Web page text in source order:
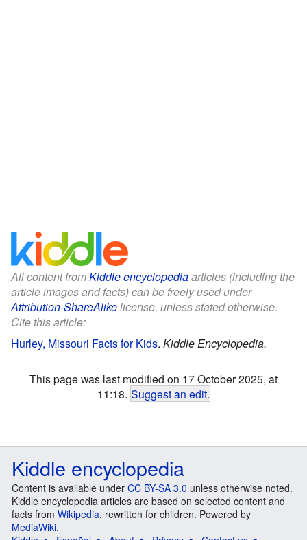
All content fromKiddle encyclopediaarticles (including the
article images and facts) can be freely used under
Attribution-ShareAlikelicense, unless stated otherwise.
Cite this article:
Hurley, Missouri Facts for Kids. Kiddle Encyclopedia.
This page was last modified on 17 October 2025, at
11:18. Suggest an edit.
Kiddle encyclopedia
Content is available under CC BY-SA 3.0 unless otherwise noted.
Kiddle encyclopedia articles are based on selected content and
facts from Wikipedia, rewritten for children. Powered by
MediaWiki.